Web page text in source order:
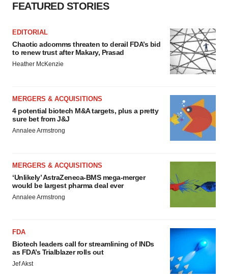
FEATURED STORIES
EDITORIAL
Chaotic adcomms threaten to derail FDA’s bid
to renew trust after Makary, Prasad
Heather McKenzie
MERGERS & ACQUISITIONS
4 potential biotech M&A targets, plus a pretty
sure bet from J&J
Annalee Armstrong
MERGERS & ACQUISITIONS
‘Unlikely’ AstraZeneca-BMS mega-merger
would be largest pharma deal ever
Annalee Armstrong
FDA
Biotech leaders call for streamlining of INDs
as FDA’s Trialblazer rolls out
Jef Akst